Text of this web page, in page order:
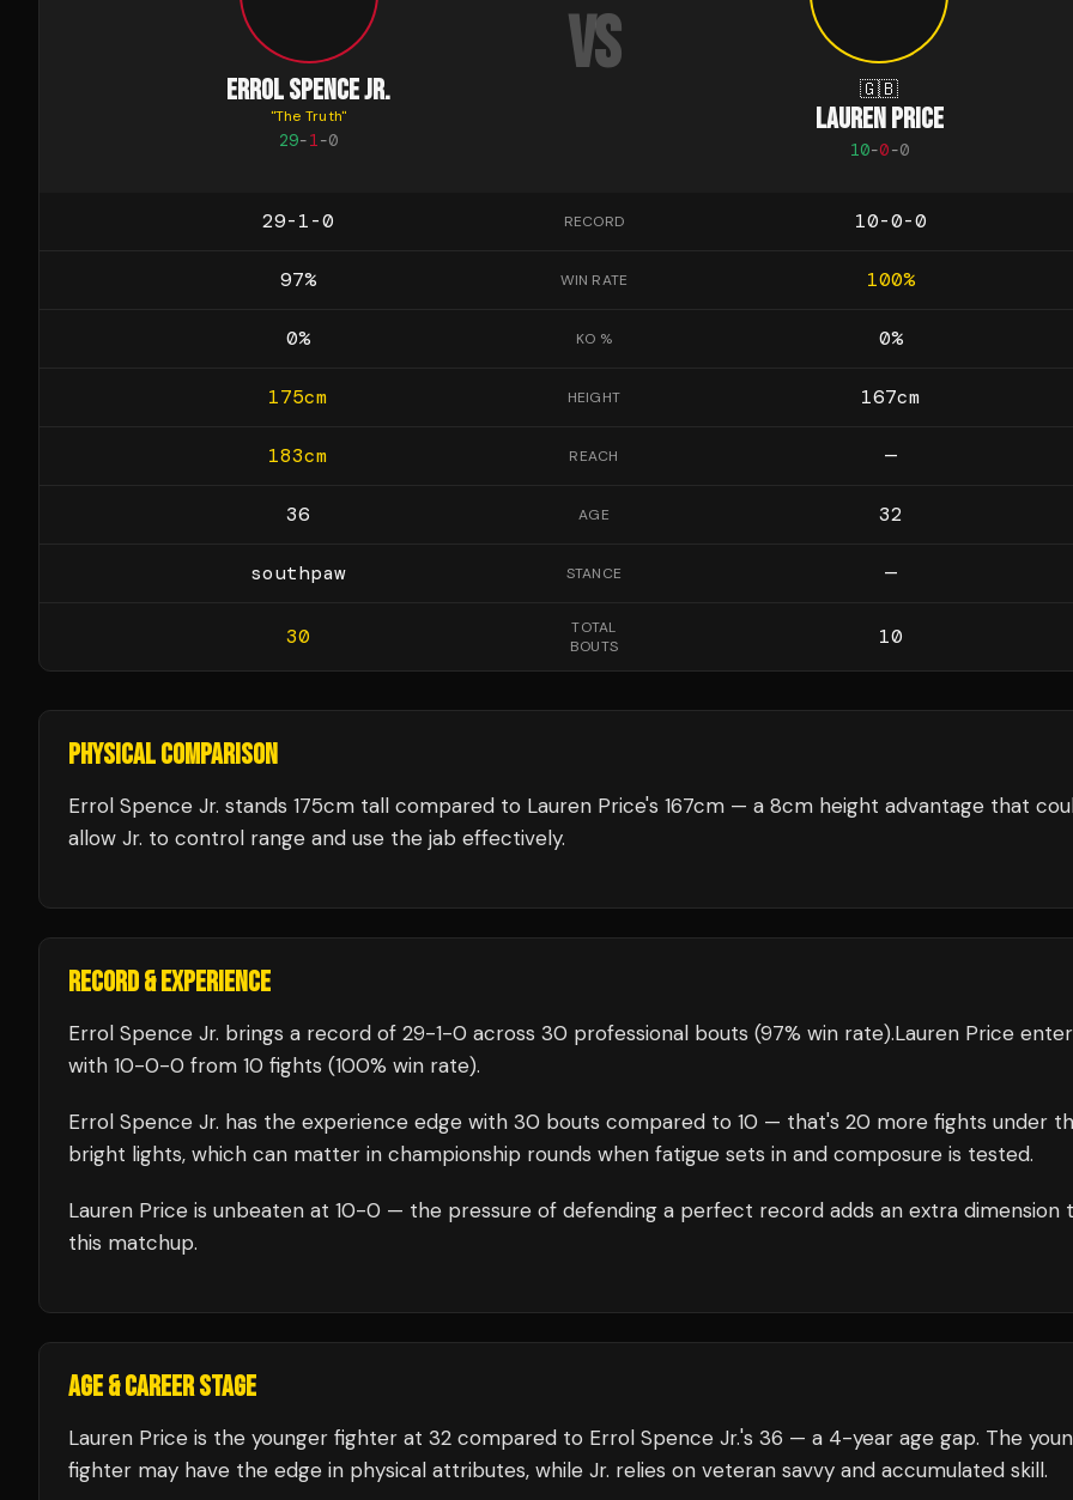
ERROL SPENCE JR.
"The Truth"
29-1-0
VS
🇬🇧
LAUREN PRICE
10-0-0
29-1-0 RECORD 10-0-0
97% WIN RATE 100%
0% KO % 0%
175cm HEIGHT 167cm
183cm REACH —
36 AGE 32
southpaw STANCE —
30
TOTAL
BOUTS
10
PHYSICAL COMPARISON
Errol Spence Jr. stands 175cm tall compared to Lauren Price's 167cm — a 8cm height advantage that
allow Jr. to control range and use the jab effectively.
RECORD & EXPERIENCE
Errol Spence Jr. brings a record of 29-1-0 across 30 professional bouts (97% win rate).Lauren Price
with 10-0-0 from 10 fights (100% win rate).
Errol Spence Jr. has the experience edge with 30 bouts compared to 10 — that's 20 more fights under
bright lights, which can matter in championship rounds when fatigue sets in and composure is tested.
Lauren Price is unbeaten at 10-0 — the pressure of defending a perfect record adds an extra dimension
this matchup.
AGE & CAREER STAGE
Lauren Price is the younger fighter at 32 compared to Errol Spence Jr.'s 36 — a 4-year age gap. The
fighter may have the edge in physical attributes, while Jr. relies on veteran savvy and accumulated skill.